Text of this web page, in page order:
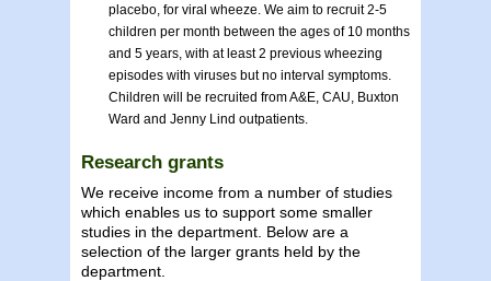
placebo, for viral wheeze. We aim to recruit 2-5
children per month between the ages of 10 months
and 5 years, with at least 2 previous wheezing
episodes with viruses but no interval symptoms.
Children will be recruited from A&E, CAU, Buxton
Ward and Jenny Lind outpatients.
Research grants
We receive income from a number of studies
which enables us to support some smaller
studies in the department. Below are a
selection of the larger grants held by the
department.